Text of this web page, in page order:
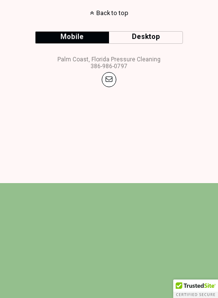
Back to top
Mobile Desktop
Palm Coast, Florida Pressure Cleaning
386-986-0797